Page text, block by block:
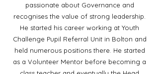
passionate about Governance and
recognises the value of strong leadership.
He started his career working at Youth
Challenge Pupil Referral Unit in Bolton and
held numerous positions there. He started
as a Volunteer Mentor before becoming a